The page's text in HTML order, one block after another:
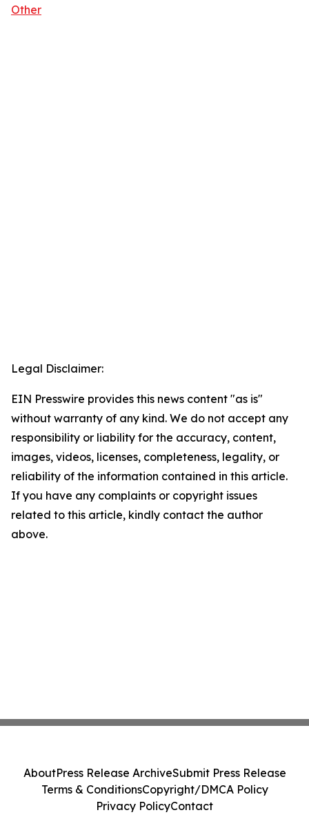
Other
Legal Disclaimer:
EIN Presswire provides this news content "as is"
without warranty of any kind. We do not accept any
responsibility or liability for the accuracy, content,
images, videos, licenses, completeness, legality, or
reliability of the information contained in this article.
If you have any complaints or copyright issues
related to this article, kindly contact the author
above.
AboutPress Release ArchiveSubmit Press Release
Terms & ConditionsCopyright/DMCA Policy
Privacy PolicyContact